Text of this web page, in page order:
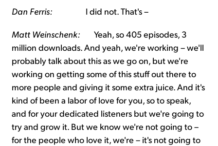
Dan Ferris: I did not. That's –
Matt Weinschenk: Yeah, so 405 episodes, 3
million downloads. And yeah, we're working – we'll
probably talk about this as we go on, but we're
working on getting some of this stuff out there to
more people and giving it some extra juice. And it's
kind of been a labor of love for you, so to speak,
and for your dedicated listeners but we're going to
try and grow it. But we know we're not going to –
for the people who love it, we're – it's not going to